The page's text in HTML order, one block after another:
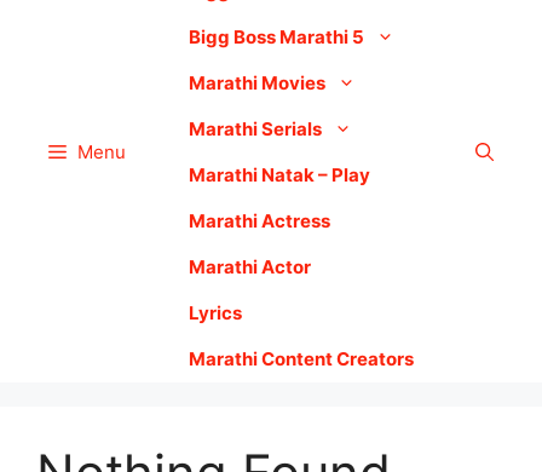
Menu
Bigg Boss Marathi 5
Marathi Movies
Marathi Serials
Marathi Natak – Play
Marathi Actress
Marathi Actor
Lyrics
Marathi Content Creators